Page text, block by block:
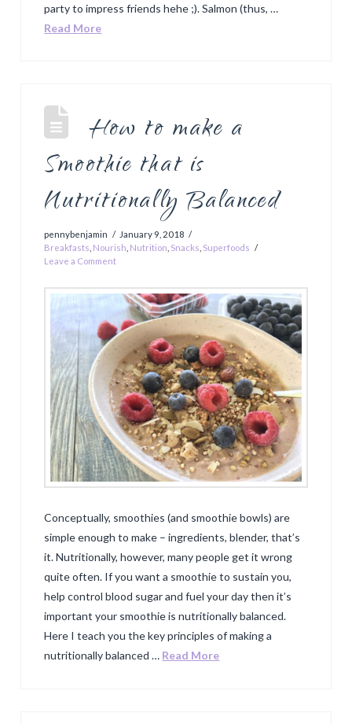
party to impress friends hehe ;). Salmon (thus, …
Read More
How to make a
Smoothie that is
Nutritionally Balanced
pennybenjamin
January 9, 2018
Breakfasts Nourish Nutrition Snacks Superfoods
Leave a Comment
Conceptually, smoothies (and smoothie bowls) are
simple enough to make – ingredients, blender, that’s
it. Nutritionally, however, many people get it wrong
quite often. If you want a smoothie to sustain you,
help control blood sugar and fuel your day then it’s
important your smoothie is nutritionally balanced.
Here I teach you the key principles of making a
nutritionally balanced … Read More